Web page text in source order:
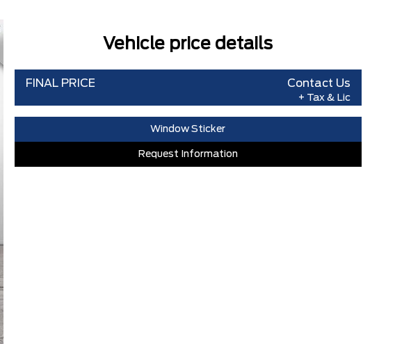
Vehicle price details
FINAL PRICE Contact Us
+ Tax & Lic
Window Sticker
Request Information